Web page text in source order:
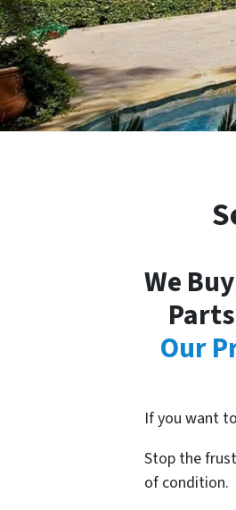
We
Our
If you want to
Stop the
of condition.